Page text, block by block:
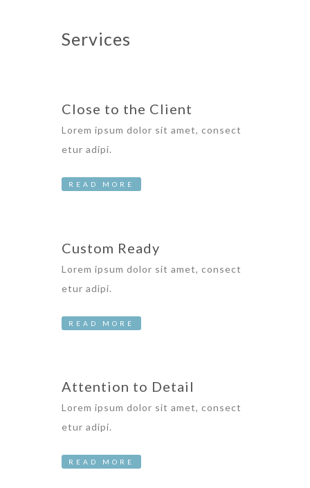
Services
Close to the Client
Lorem ipsum dolor sit amet, consect
etur adipi.
READ MORE
Custom Ready
Lorem ipsum dolor sit amet, consect
etur adipi.
READ MORE
Attention to Detail
Lorem ipsum dolor sit amet, consect
etur adipi.
READ MORE